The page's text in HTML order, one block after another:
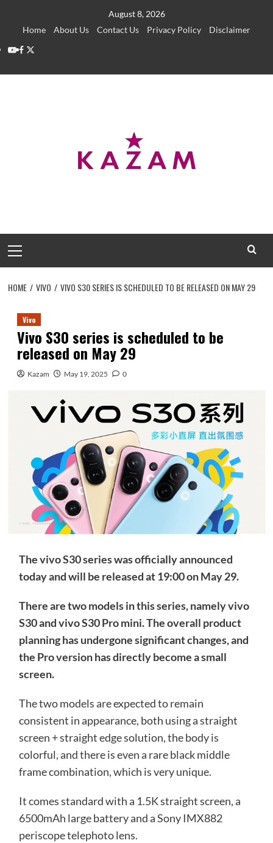
August 8, 2026
Home
About Us Contact Us Privacy Policy
Disclaimer
YouTube
Facebook
Twitter
Menu
HOME VIVO VIVO S30 SERIES IS SCHEDULED TO BE RELEASED ON MAY 29
Vivo
Vivo S30 series is scheduled to be
released on May 29
Kazam May 19, 2025 0
The vivo S30 series was officially announced
today and will be released at 19:00 on May 29.
There are two models in this series, namely vivo
S30 and vivo S30 Pro mini. The overall product
planning has undergone significant changes, and
the Pro version has directly become a small
screen.
The two models are expected to remain
consistent in appearance, both using a straight
screen + straight edge solution, the body is
colorful, and there is even a rare black middle
frame combination, which is very unique.
It comes standard with a 1.5K straight screen, a
6500mAh large battery and a Sony IMX882
periscope telephoto lens.